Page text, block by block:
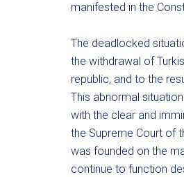
manifested in the
The deadlocked
the withdrawal of
republic, and to the
This abnormal
with the clear and
the Supreme Court of
was founded on the
continue to function